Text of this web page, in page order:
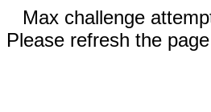
Max challenge
Please refresh the